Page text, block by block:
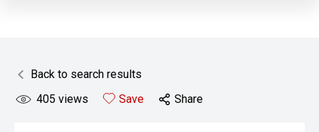
Back to search results
405 views Save Share